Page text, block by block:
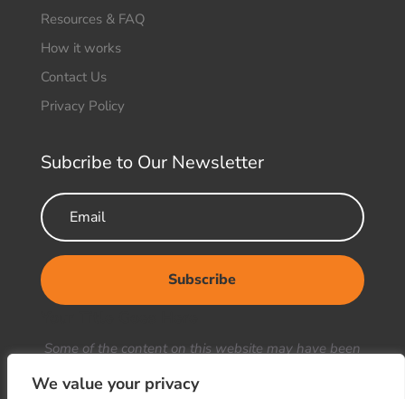
We value your privacy
Resources & FAQ
How it works
Contact Us
Privacy Policy
Subcribe to Our Newsletter
Subscribe
Some of the content on this website may have been